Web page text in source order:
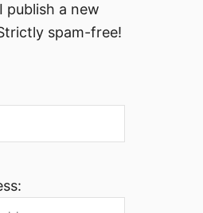
publish a new
spam-free!